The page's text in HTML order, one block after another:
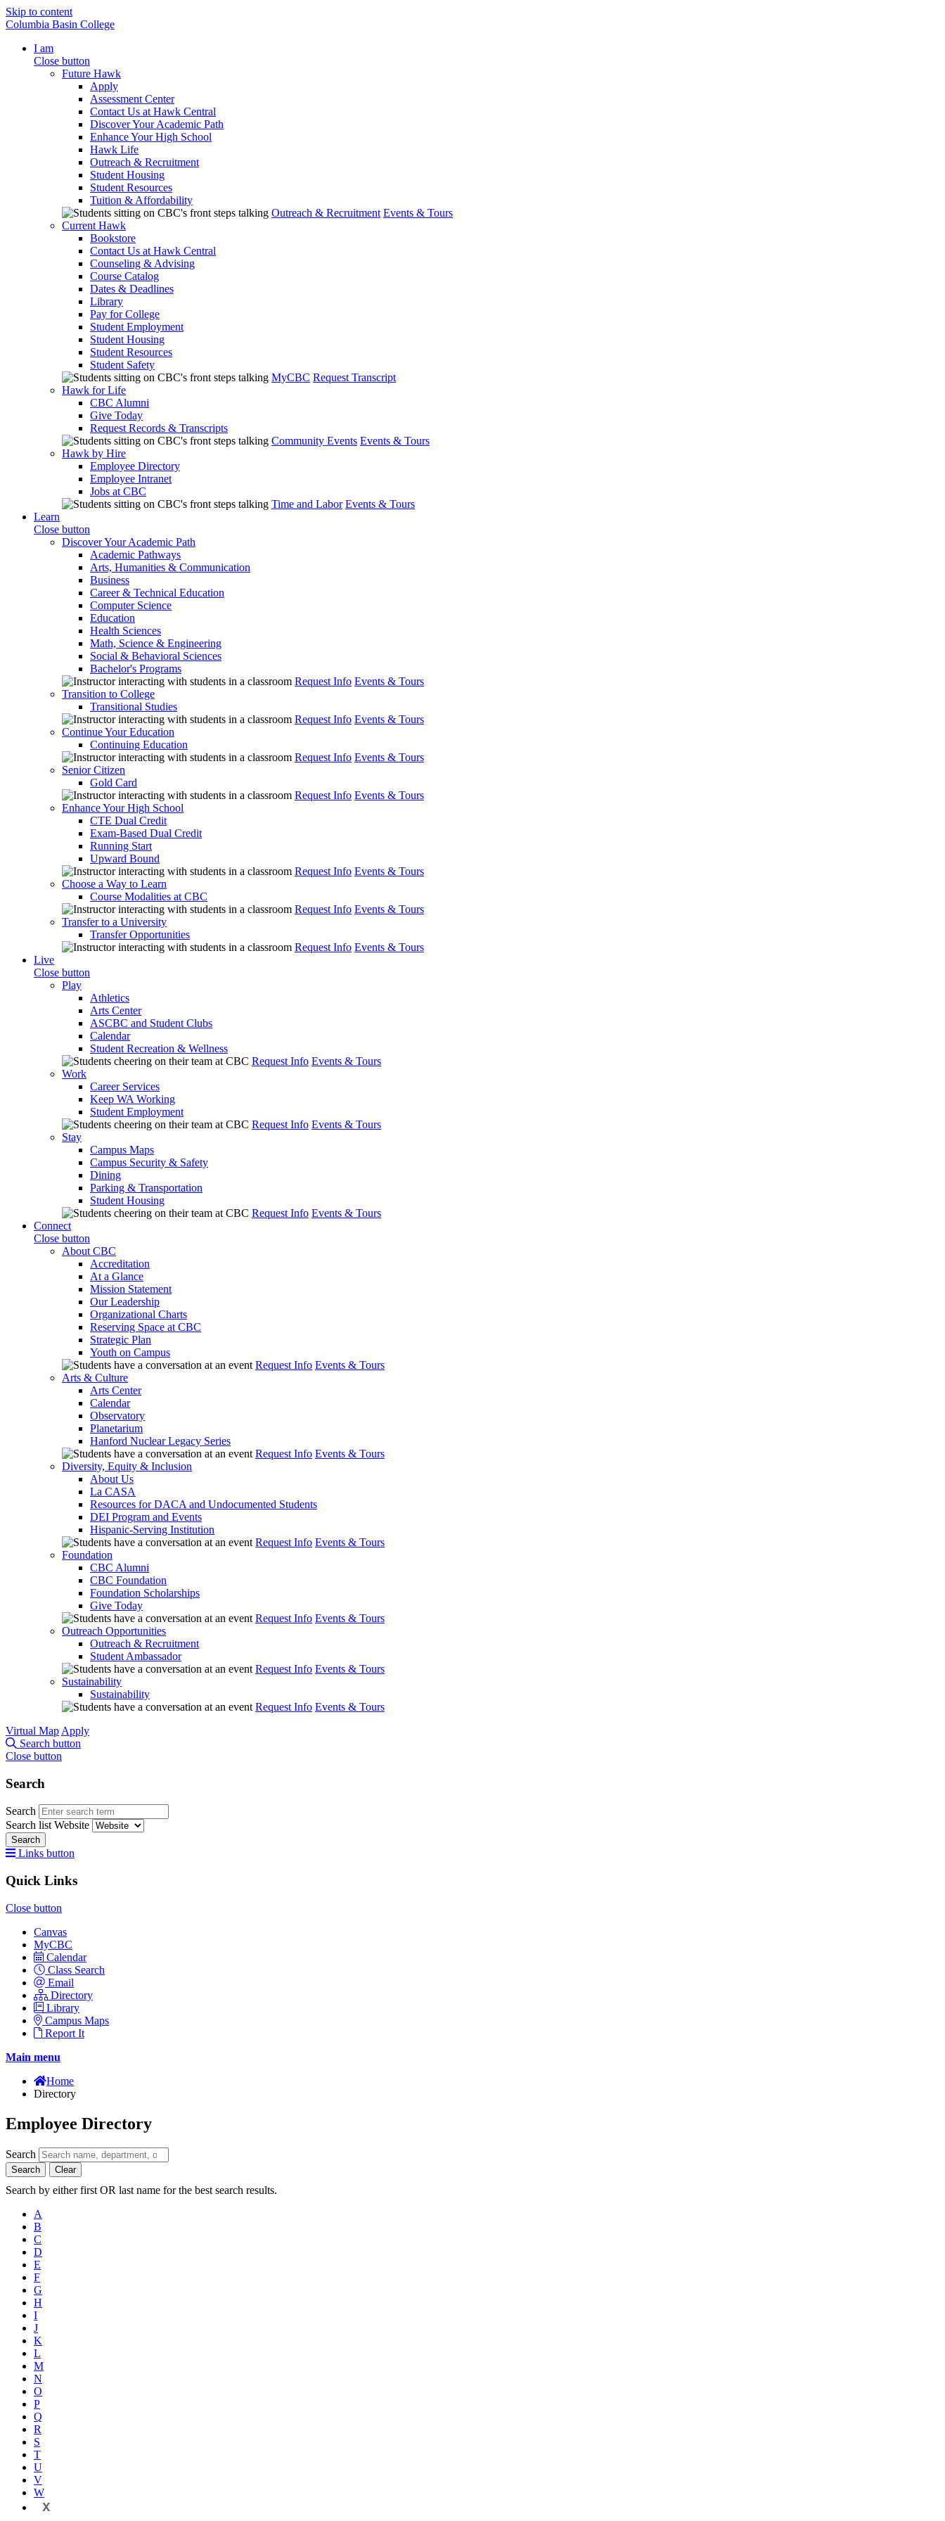
Skip to content
Columbia Basin College
I am
Close button
Future Hawk
Apply
Assessment Center
Contact Us at Hawk Central
Discover Your Academic Path
Enhance Your High School
Hawk Life
Outreach & Recruitment
Student Housing
Student Resources
Tuition & Affordability
Outreach & Recruitment Events & Tours
Current Hawk
Bookstore
Contact Us at Hawk Central
Counseling & Advising
Course Catalog
Dates & Deadlines
Library
Pay for College
Student Employment
Student Housing
Student Resources
Student Safety
MyCBC Request Transcript
Hawk for Life
CBC Alumni
Give Today
Request Records & Transcripts
Community Events Events & Tours
Hawk by Hire
Employee Directory
Employee Intranet
Jobs at CBC
Time and Labor Events & Tours
Learn
Close button
Discover Your Academic Path
Academic Pathways
Arts, Humanities & Communication
Business
Career & Technical Education
Computer Science
Education
Health Sciences
Math, Science & Engineering
Social & Behavioral Sciences
Bachelor's Programs
Request Info Events & Tours
Transition to College
Transitional Studies
Request Info Events & Tours
Continue Your Education
Continuing Education
Request Info Events & Tours
Senior Citizen
Gold Card
Request Info Events & Tours
Enhance Your High School
CTE Dual Credit
Exam-Based Dual Credit
Running Start
Upward Bound
Request Info Events & Tours
Choose a Way to Learn
Course Modalities at CBC
Request Info Events & Tours
Transfer to a University
Transfer Opportunities
Request Info Events & Tours
Live
Close button
Play
Athletics
Arts Center
ASCBC and Student Clubs
Calendar
Student Recreation & Wellness
Request Info Events & Tours
Work
Career Services
Keep WA Working
Student Employment
Request Info Events & Tours
Stay
Campus Maps
Campus Security & Safety
Dining
Parking & Transportation
Student Housing
Request Info Events & Tours
Connect
Close button
About CBC
Accreditation
At a Glance
Mission Statement
Our Leadership
Organizational Charts
Reserving Space at CBC
Strategic Plan
Youth on Campus
Request Info Events & Tours
Arts & Culture
Arts Center
Calendar
Observatory
Planetarium
Hanford Nuclear Legacy Series
Request Info Events & Tours
Diversity, Equity & Inclusion
About Us
La CASA
Resources for DACA and Undocumented Students
DEI Program and Events
Hispanic-Serving Institution
Request Info Events & Tours
Foundation
CBC Alumni
CBC Foundation
Foundation Scholarships
Give Today
Request Info Events & Tours
Outreach Opportunities
Outreach & Recruitment
Student Ambassador
Request Info Events & Tours
Sustainability
Sustainability
Request Info Events & Tours
Virtual Map Apply
Search button
Close button
Search
Search
Search list Website
Search
Links button
Quick Links
Close button
Canvas
MyCBC
Calendar
Class Search
Email
Directory
Library
Campus Maps
Report It
Main menu
Home
Directory
Employee Directory
Search
Search Clear
Search by either first OR last name for the best search results.
A
B
C
D
E
F
G
H
I
J
K
L
M
N
O
P
Q
R
S
T
U
V
W
X